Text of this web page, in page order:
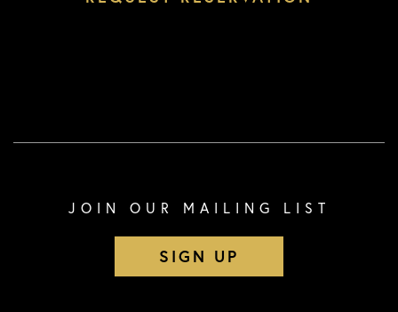
JOIN OUR MAILING LIST
SIGN UP